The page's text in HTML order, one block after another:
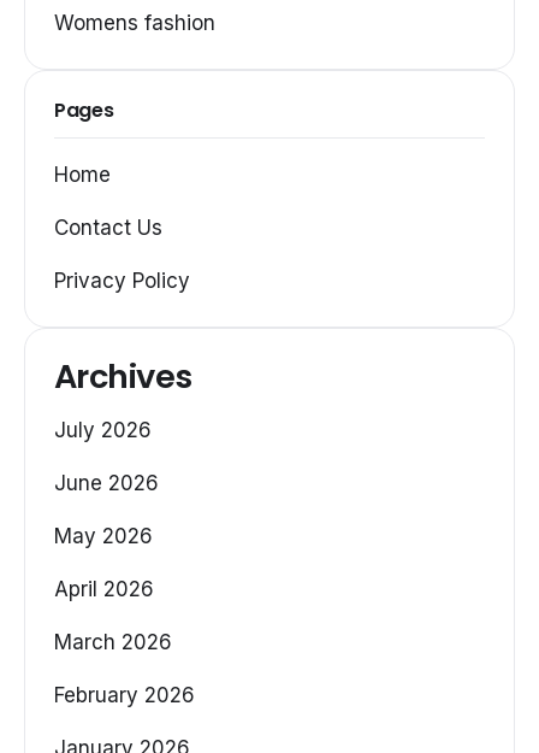
Womens fashion
Pages
Home
Contact Us
Privacy Policy
Archives
July 2026
June 2026
May 2026
April 2026
March 2026
February 2026
January 2026